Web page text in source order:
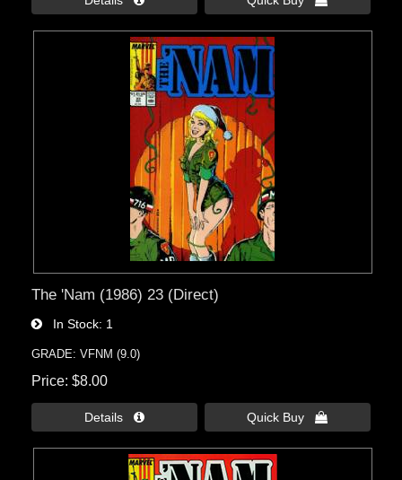
The 'Nam (1986) 23 (Direct)
In Stock 1
GRADE: VFNM (9.0)
Price $8.00
Details  Quick Buy 